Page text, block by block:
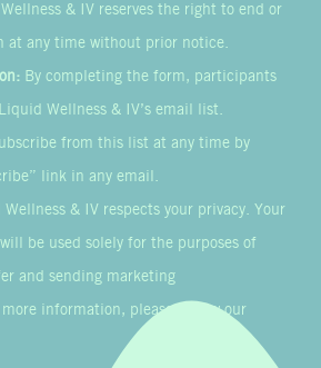
& IV reserves the right to end or
at any time without prior notice.
By completing the form, participants
Wellness & IV’s email list.
from this list at any time by
link in any email.
Wellness & IV respects your privacy. Your
be used solely for the purposes of
and sending marketing
information, please review our